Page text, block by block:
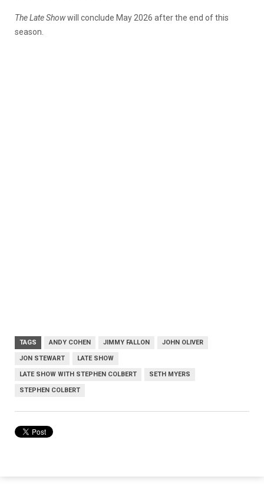
The Late Showwill conclude May 2026 after the end of this
season.
TAGS ANDY COHEN JIMMY FALLON JOHN OLIVER
JON STEWART LATE SHOW
LATE SHOW WITH STEPHEN COLBERT SETH MYERS
STEPHEN COLBERT